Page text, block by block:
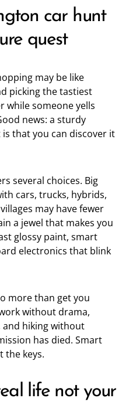
car hunt
quest
may be like
picking the tastiest
while someone yells
news: a sturdy
that you can discover it
several choices. Big
cars, trucks, hybrids,
may have fewer
a jewel that makes you
glossy paint, smart
electronics that blink
more than get you
without drama,
hiking without
has died. Smart
the keys.
life not your